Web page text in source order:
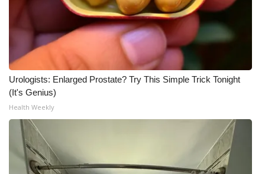
Urologists: Enlarged Prostate? Try This Simple Trick Tonight
(It's Genius)
Health Weekly